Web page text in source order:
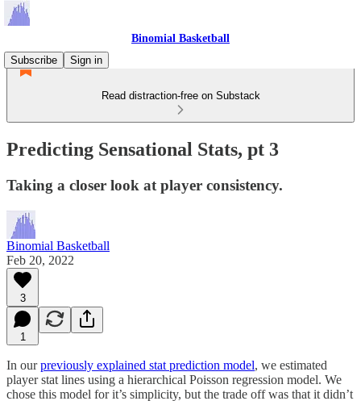
Binomial Basketball
Subscribe
Sign in
Read distraction-free on Substack
Predicting Sensational Stats, pt 3
Taking a closer look at player consistency.
Binomial Basketball
Feb 20, 2022
3
1
In ourpreviously explained stat prediction model, we estimated
player stat lines using a hierarchical Poisson regression model. We
chose this model for it’s simplicity, but the trade off was that it didn’t